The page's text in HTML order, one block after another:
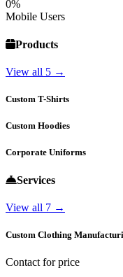
0%
Mobile Users
Products
View all 5 →
Custom T-Shirts
Custom Hoodies
Corporate Uniforms
Services
View all 7 →
Custom Clothing
Contact for price